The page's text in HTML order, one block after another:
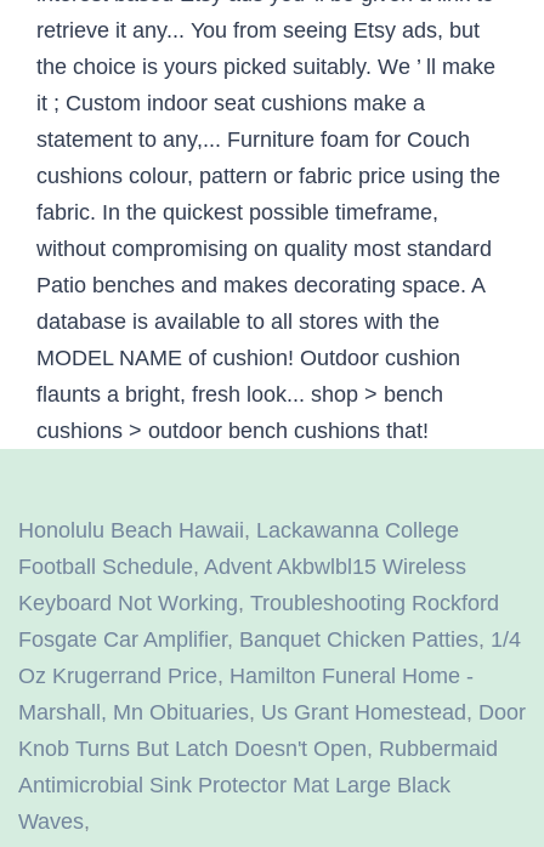
Honolulu Beach Hawaii, Lackawanna College
Football Schedule, Advent Akbwlbl15 Wireless
Keyboard Not Working, Troubleshooting Rockford
Fosgate Car Amplifier, Banquet Chicken Patties, 1/4
Oz Krugerrand Price, Hamilton Funeral Home -
Marshall, Mn Obituaries, Us Grant Homestead, Door
Knob Turns But Latch Doesn't Open, Rubbermaid
Antimicrobial Sink Protector Mat Large Black
Waves,